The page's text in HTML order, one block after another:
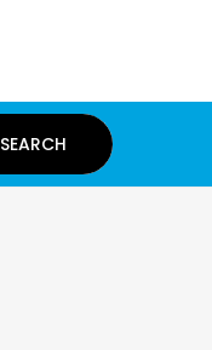
SEARCH